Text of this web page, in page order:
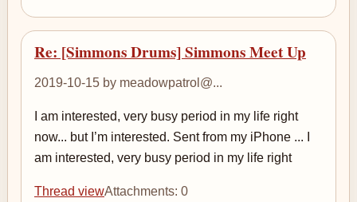
Re: [Simmons Drums] Simmons Meet Up
2019-10-15 by meadowpatrol@...
I am interested, very busy period in my life right
now... but I’m interested. Sent from my iPhone ... I
am interested, very busy period in my life right
Thread viewAttachments: 0